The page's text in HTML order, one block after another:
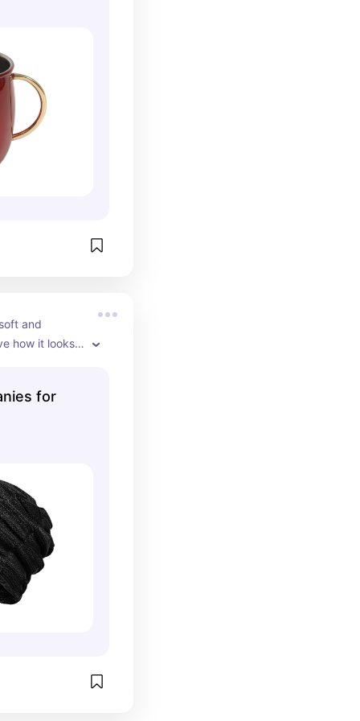
and
how it looks!
for